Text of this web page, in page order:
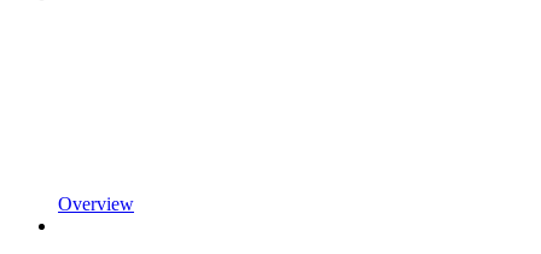
Overview